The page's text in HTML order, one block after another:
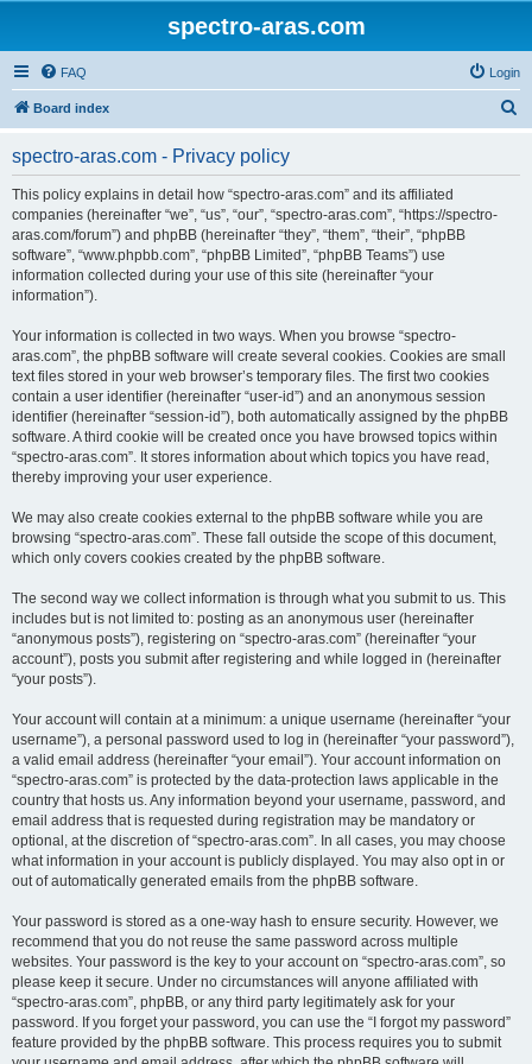
spectro-aras.com
FAQ Login
Board index
spectro-aras.com - Privacy policy
This policy explains in detail how “spectro-aras.com” and its affiliated
companies (hereinafter “we”, “us”, “our”, “spectro-aras.com”, “https://spectro-
aras.com/forum”) and phpBB (hereinafter “they”, “them”, “their”, “phpBB
software”, “www.phpbb.com”, “phpBB Limited”, “phpBB Teams”) use
information collected during your use of this site (hereinafter “your
information”).
Your information is collected in two ways. When you browse “spectro-
aras.com”, the phpBB software will create several cookies. Cookies are small
text files stored in your web browser’s temporary files. The first two cookies
contain a user identifier (hereinafter “user-id”) and an anonymous session
identifier (hereinafter “session-id”), both automatically assigned by the phpBB
software. A third cookie will be created once you have browsed topics within
“spectro-aras.com”. It stores information about which topics you have read,
thereby improving your user experience.
We may also create cookies external to the phpBB software while you are
browsing “spectro-aras.com”. These fall outside the scope of this document,
which only covers cookies created by the phpBB software.
The second way we collect information is through what you submit to us. This
includes but is not limited to: posting as an anonymous user (hereinafter
“anonymous posts”), registering on “spectro-aras.com” (hereinafter “your
account”), posts you submit after registering and while logged in (hereinafter
“your posts”).
Your account will contain at a minimum: a unique username (hereinafter “your
username”), a personal password used to log in (hereinafter “your password”),
a valid email address (hereinafter “your email”). Your account information on
“spectro-aras.com” is protected by the data-protection laws applicable in the
country that hosts us. Any information beyond your username, password, and
email address that is requested during registration may be mandatory or
optional, at the discretion of “spectro-aras.com”. In all cases, you may choose
what information in your account is publicly displayed. You may also opt in or
out of automatically generated emails from the phpBB software.
Your password is stored as a one-way hash to ensure security. However, we
recommend that you do not reuse the same password across multiple
websites. Your password is the key to your account on “spectro-aras.com”, so
please keep it secure. Under no circumstances will anyone affiliated with
“spectro-aras.com”, phpBB, or any third party legitimately ask for your
password. If you forget your password, you can use the “I forgot my password”
feature provided by the phpBB software. This process requires you to submit